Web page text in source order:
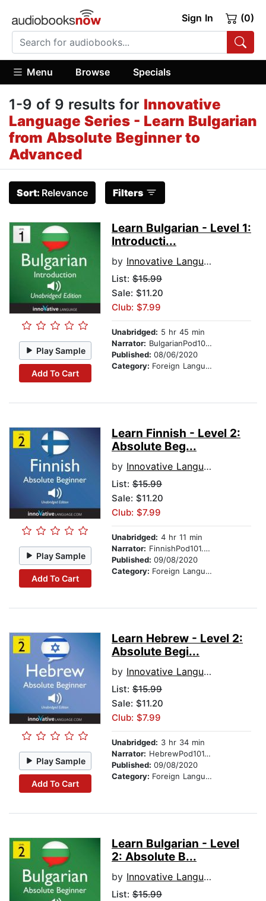
Sign In (0)
Menu Browse Specials
1-9 of 9 results for Innovative
Language Series - Learn Bulgarian
from Absolute Beginner to
Advanced
Sort: Relevance Filters
Play Sample
Add To Cart
Learn Bulgarian - Level 1:
Introducti...
by Innovative Language Learning
List: $15.99
Sale: $11.20
Club: $7.99
Unabridged: 5 hr 45 min
Narrator: BulgarianPod101.com
Published: 08/06/2020
Category: Foreign Language Study
Play Sample
Add To Cart
Learn Finnish - Level 2:
Absolute Beg...
by Innovative Language Learning
List: $15.99
Sale: $11.20
Club: $7.99
Unabridged: 4 hr 11 min
Narrator: FinnishPod101.com
Published: 09/08/2020
Category: Foreign Language Study
Play Sample
Add To Cart
Learn Hebrew - Level 2:
Absolute Begi...
by Innovative Language Learning
List: $15.99
Sale: $11.20
Club: $7.99
Unabridged: 3 hr 34 min
Narrator: HebrewPod101.com
Published: 09/08/2020
Category: Foreign Language Study
Learn Bulgarian - Level
2: Absolute B...
by Innovative Language Learning
List: $15.99